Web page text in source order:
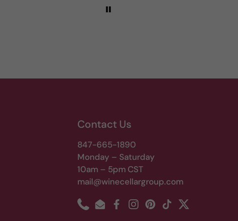
Contact Us
847-665-1890
Monday – Saturday
10am – 5pm CST
mail@winecellargroup.com
PhoneEmailFacebook
Instagram
Pinterest
TikTokTwitter